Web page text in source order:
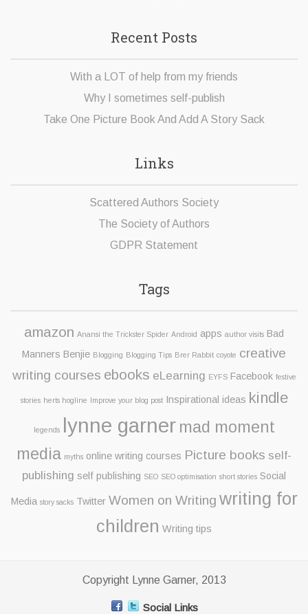
Recent Posts
With a LOT of help from my friends
Why I sometimes self-publish
Take One Picture Book And Add A Story Sack
Links
Scattered Authors Society
The Society of Authors
GDPR Statement
Tags
amazon Anansi the Trickster Spider Android apps author visits Bad
Manners Benjie Blogging Blogging Tips Brer Rabbit coyote creative
writing courses ebooks eLearning EYFS Facebook festive
stories herts hogline Improve your blog post Inspirational ideas kindle
legends lynne garner mad moment
media myths online writing courses Picture books self-
publishing self publishing SEO SEO optimisation short stories Social
Media story sacks Twitter Women on Writing writing for
children Writing tips
Copyright Lynne Garner, 2013
Social Links